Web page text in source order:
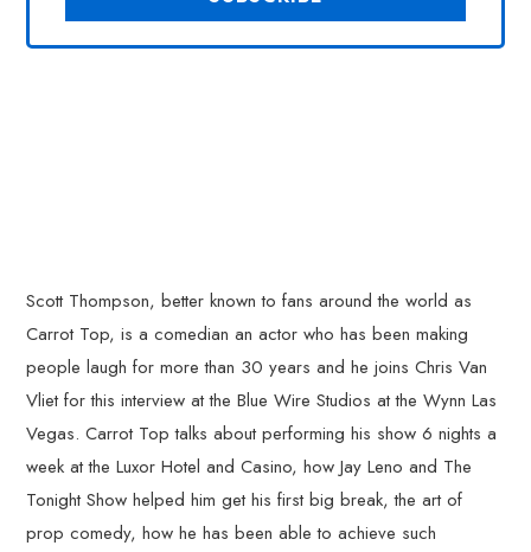
Scott Thompson, better known to fans around the world as
Carrot Top, is a comedian an actor who has been making
people laugh for more than 30 years and he joins Chris Van
Vliet for this interview at the Blue Wire Studios at the Wynn Las
Vegas. Carrot Top talks about performing his show 6 nights a
week at the Luxor Hotel and Casino, how Jay Leno and The
Tonight Show helped him get his first big break, the art of
prop comedy, how he has been able to achieve such